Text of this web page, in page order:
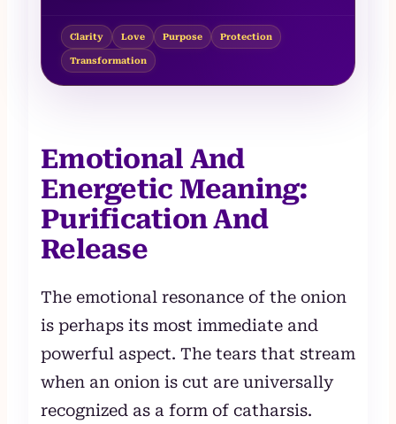
Clarity Love Purpose Protection
Transformation
Emotional And
Energetic Meaning:
Purification And
Release
The emotional resonance of the onion
is perhaps its most immediate and
powerful aspect. The tears that stream
when an onion is cut are universally
recognized as a form of catharsis.